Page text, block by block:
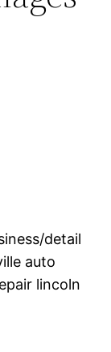
detail
auto
lincoln